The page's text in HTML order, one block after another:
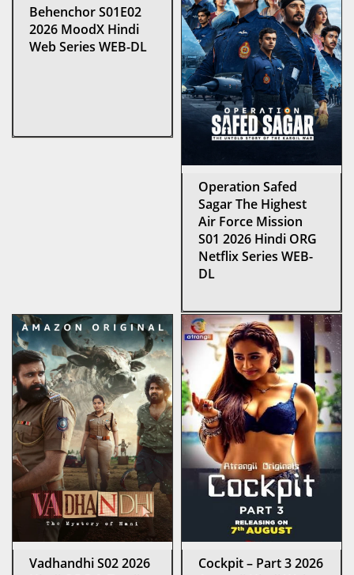
Behenchor S01E02
2026 MoodX Hindi
Web Series WEB-DL
Operation Safed
Sagar The Highest
Air Force Mission
S01 2026 Hindi ORG
Netflix Series WEB-
DL
Vadhandhi S02 2026
Cockpit – Part 3 2026